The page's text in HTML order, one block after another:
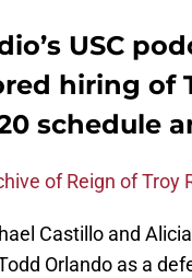
USC
hiring of
schedule
of Reign of Troy
Castillo and
Orlando as a